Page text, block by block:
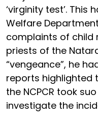
‘virginity test’. This
Welfare
complaints of child
priests of the
“vengeance”, he
reports highlighted
the NCPCR took
investigate the